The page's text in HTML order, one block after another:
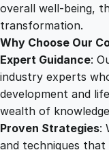
overall well-being,
transformation.
Why Choose Our
Expert Guidance:
industry experts
development and
wealth of
Proven Strategies:
and techniques